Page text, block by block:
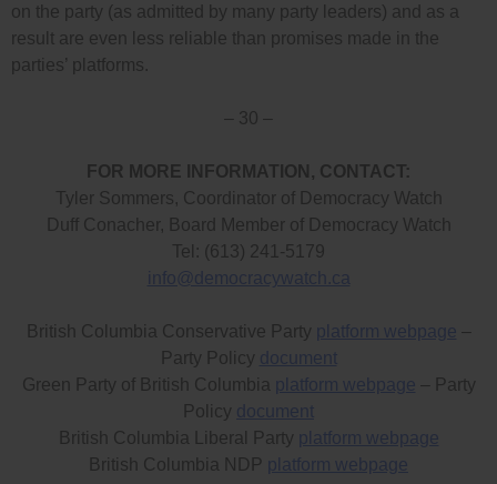
on the party (as admitted by many party leaders) and as a
result are even less reliable than promises made in the
parties’ platforms.
– 30 –
FOR MORE INFORMATION, CONTACT:
Tyler Sommers, Coordinator of Democracy Watch
Duff Conacher, Board Member of Democracy Watch
Tel: (613) 241-5179
info@democracywatch.ca
British Columbia Conservative Party platform webpage –
Party Policy document
Green Party of British Columbia platform webpage – Party
Policy document
British Columbia Liberal Party platform webpage
British Columbia NDP platform webpage